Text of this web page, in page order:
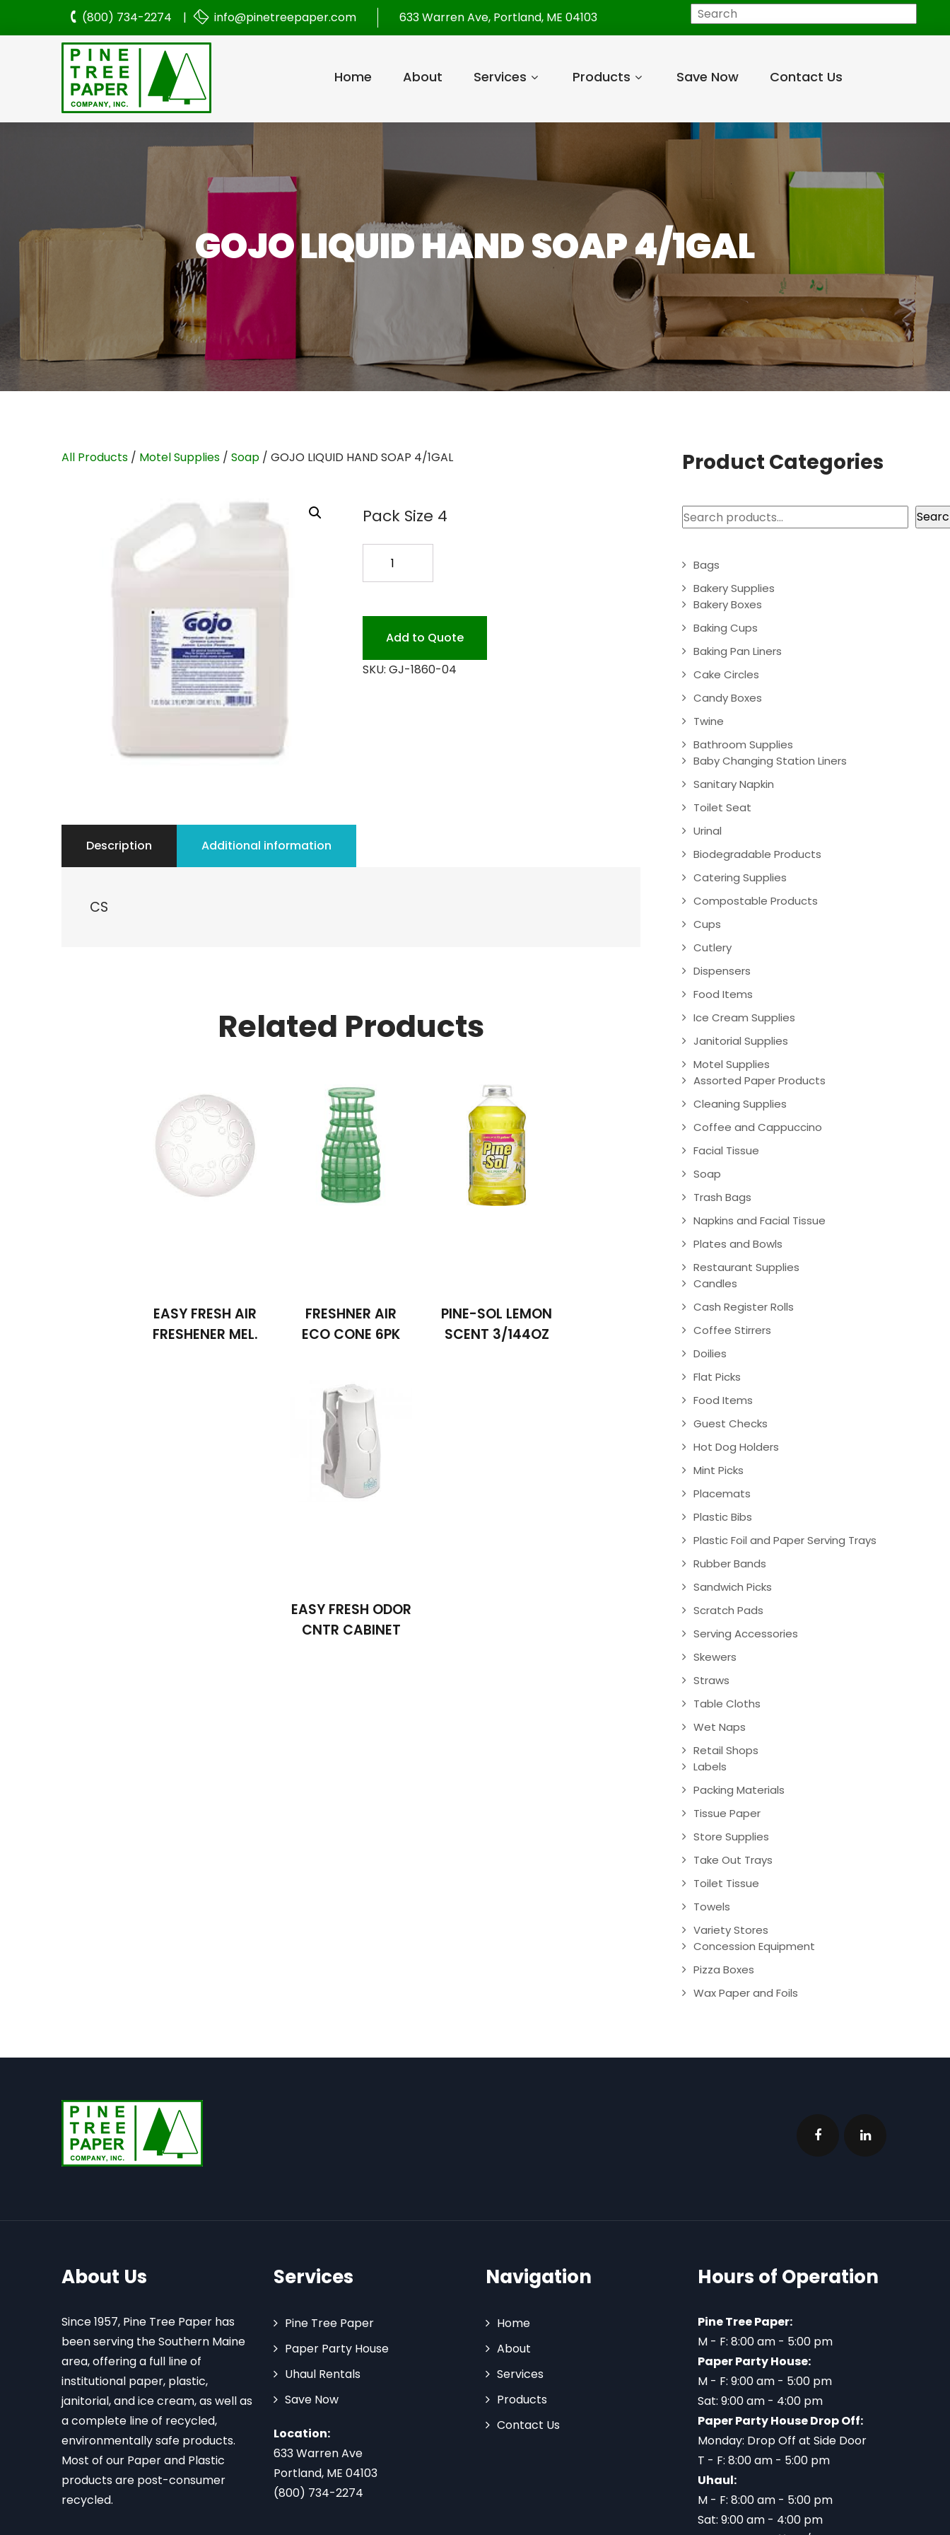
(800) 734-2274 | info@pinetreepaper.com 633 Warren Ave, Portland, ME 04103 Search
Home About Services Products Save Now Contact Us
GOJO LIQUID HAND SOAP 4/1GAL
All Products / Motel Supplies / Soap / GOJO LIQUID HAND SOAP 4/1GAL
Pack Size 4
LIQUID
SOAP
4/1GALAdd to Quote
SKU: GJ-1860-04
Description Additional information
CS
Related Products
EASY FRESH AIR
FRESHENER MEL.
FRESHNER AIR
ECO CONE 6PK
PINE-SOL LEMON
SCENT 3/144OZ
EASY FRESH ODOR
CNTR CABINET
Product Categories
Search
Bags
Bakery Supplies
Bakery Boxes
Baking Cups
Baking Pan Liners
Cake Circles
Candy Boxes
Twine
Bathroom Supplies
Baby Changing Station Liners
Sanitary Napkin
Toilet Seat
Urinal
Biodegradable Products
Catering Supplies
Compostable Products
Cups
Cutlery
Dispensers
Food Items
Ice Cream Supplies
Janitorial Supplies
Motel Supplies
Assorted Paper Products
Cleaning Supplies
Coffee and Cappuccino
Facial Tissue
Soap
Trash Bags
Napkins and Facial Tissue
Plates and Bowls
Restaurant Supplies
Candles
Cash Register Rolls
Coffee Stirrers
Doilies
Flat Picks
Food Items
Guest Checks
Hot Dog Holders
Mint Picks
Placemats
Plastic Bibs
Plastic Foil and Paper Serving Trays
Rubber Bands
Sandwich Picks
Scratch Pads
Serving Accessories
Skewers
Straws
Table Cloths
Wet Naps
Retail Shops
Labels
Packing Materials
Tissue Paper
Store Supplies
Take Out Trays
Toilet Tissue
Towels
Variety Stores
Concession Equipment
Pizza Boxes
Wax Paper and Foils
About Us
Since 1957, Pine Tree Paper has
been serving the Southern Maine
area, offering a full line of
institutional paper, plastic,
janitorial, and ice cream, as well as
a complete line of recycled,
environmentally safe products.
Most of our Paper and Plastic
products are post-consumer
recycled.
Services
Pine Tree Paper
Paper Party House
Uhaul Rentals
Save Now
Location:
633 Warren Ave
Portland, ME 04103
(800) 734-2274
Navigation
Home
About
Services
Products
Contact Us
Hours of Operation
Pine Tree Paper:
M - F: 8:00 am - 5:00 pm
Paper Party House:
M - F: 9:00 am - 5:00 pm
Sat: 9:00 am - 4:00 pm
Paper Party House Drop Off:
Monday: Drop Off at Side Door
T - F: 8:00 am - 5:00 pm
Uhaul:
M - F: 8:00 am - 5:00 pm
Sat: 9:00 am - 4:00 pm